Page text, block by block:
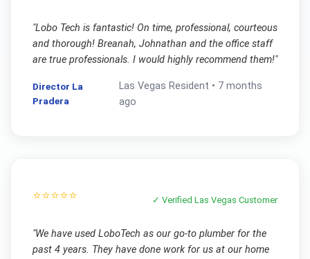
"Lobo Tech is fantastic! On time, professional, courteous
and thorough! Breanah, Johnathan and the office staff
are true professionals. I would highly recommend them!"
Director La
Pradera
Las Vegas Resident • 7 months
ago
⭐⭐⭐⭐⭐ ✓ VerifiedLas Vegas Customer
"We have used LoboTech as our go-to plumber for the
past 4 years. They have done work for us at our home